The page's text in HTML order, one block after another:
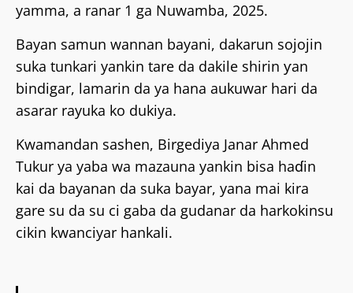
yamma, a ranar 1 ga Nuwamba, 2025.
Bayan samun wannan bayani, dakarun sojojin
suka tunkari yankin tare da dakile shirin ƴan
bindigar, lamarin da ya hana aukuwar hari da
asarar rayuka ko dukiya.
Kwamandan sashen, Birgediya Janar Ahmed
Tukur ya yaba wa mazauna yankin bisa haɗin
kai da bayanan da suka bayar, yana mai kira
gare su da su ci gaba da gudanar da harkokinsu
cikin kwanciyar hankali.